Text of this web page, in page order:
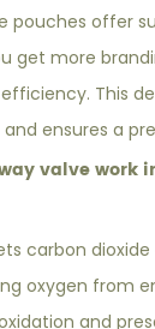
pouches offer
get more
This
ensures a
valve work
carbon
oxygen from
and